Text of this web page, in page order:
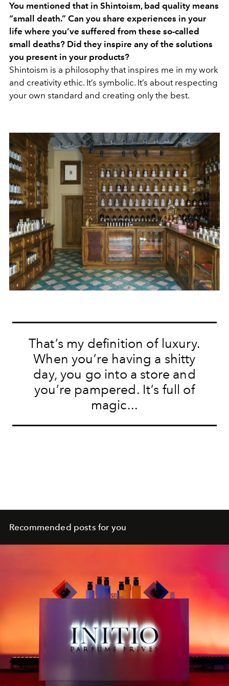
You mentioned that in Shintoism, bad quality means
“small death.” Can you share experiences in your
life where you’ve suffered from these so-called
small deaths? Did they inspire any of the solutions
you present in your products?
Shintoism is a philosophy that inspires me in my work
and creativity ethic. It’s symbolic. It’s about respecting
your own standard and creating only the best.
That’s my definition of luxury.
When you’re having a shitty
day, you go into a store and
you’re pampered. It’s full of
magic...
Recommended posts for you